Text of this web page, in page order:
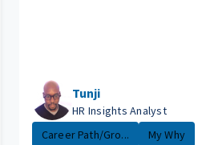
Tunji
HR Insights Analyst
Career Path/Gro...
My Why